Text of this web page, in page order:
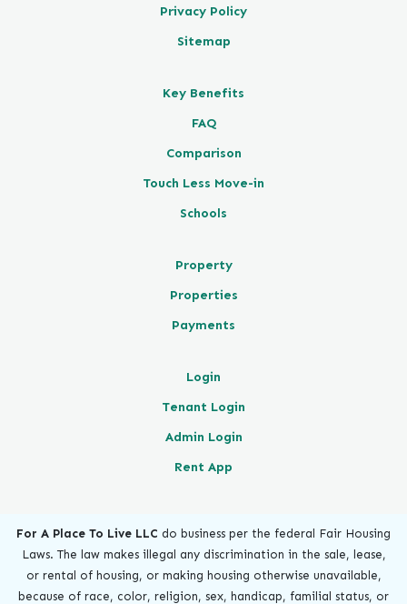
Privacy Policy
Sitemap
Key Benefits
FAQ
Comparison
Touch Less Move-in
Schools
Property
Properties
Payments
Login
Tenant Login
Admin Login
Rent App
For A Place To Live LLC do business per the federal Fair Housing
Laws. The law makes illegal any discrimination in the sale, lease,
or rental of housing, or making housing otherwise unavailable,
because of race, color, religion, sex, handicap, familial status, or